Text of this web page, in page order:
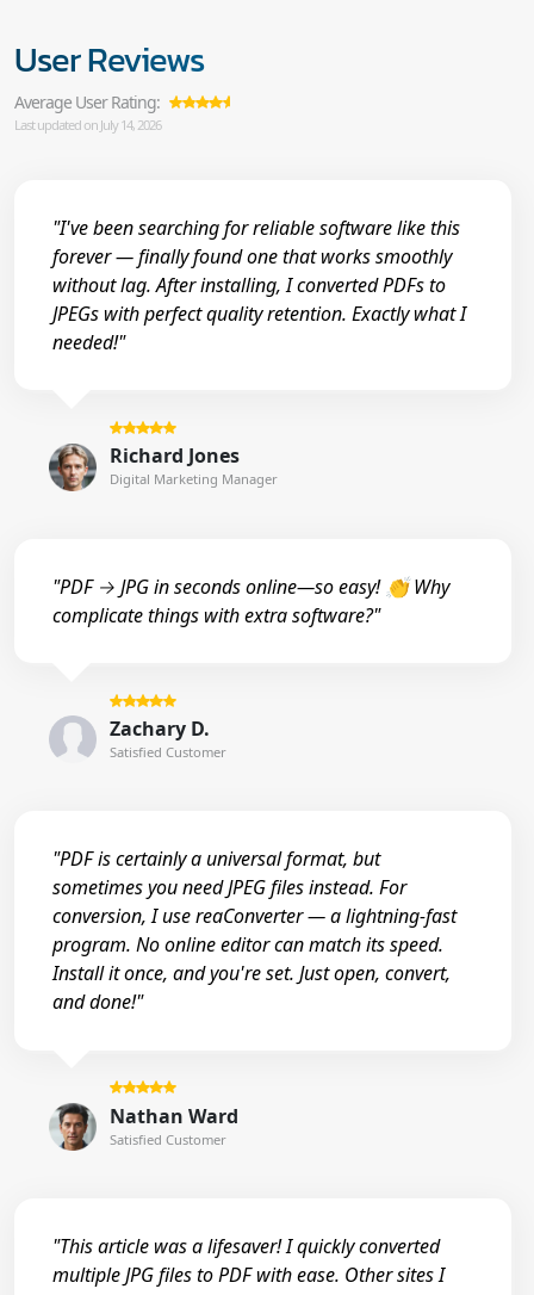
User Reviews
Average User Rating:
Last updated on July 14, 2026
"I've been searching for reliable software like this
forever — finally found one that works smoothly
without lag. After installing, I converted PDFs to
JPEGs with perfect quality retention. Exactly what I
needed!"
Richard Jones
Digital Marketing Manager
"PDF → JPG in seconds online—so easy! 👏 Why
complicate things with extra software?"
Zachary D.
Satisfied Customer
"PDF is certainly a universal format, but
sometimes you need JPEG files instead. For
conversion, I use reaConverter — a lightning-fast
program. No online editor can match its speed.
Install it once, and you're set. Just open, convert,
and done!"
Nathan Ward
Satisfied Customer
"This article was a lifesaver! I quickly converted
multiple JPG files to PDF with ease. Other sites I